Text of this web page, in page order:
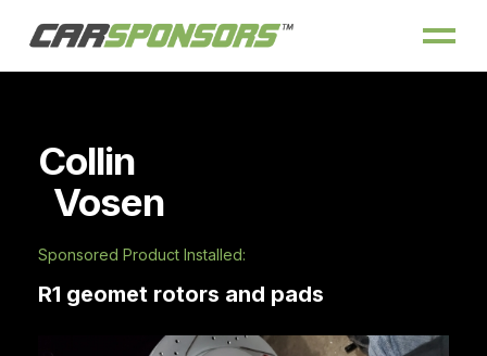
Collin
Vosen
Sponsored Product Installed:
R1 geomet rotors and pads